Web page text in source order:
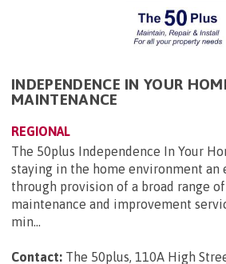
INDEPENDENCE IN YOUR
MAINTENANCE
REGIONAL
The 50plus Independence In Your
staying in the home environment an
through provision of a broad range
maintenance and improvement
min...
Contact: The 50plus, 110A High